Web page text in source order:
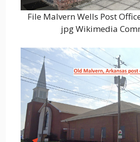
File Malvern Wells Post
jpg Wikimedia